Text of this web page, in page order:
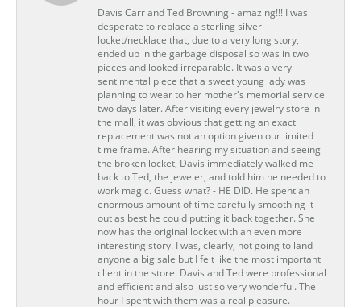
Davis Carr and Ted Browning - amazing!!! I was
desperate to replace a sterling silver
locket/necklace that, due to a very long story,
ended up in the garbage disposal so was in two
pieces and looked irreparable. It was a very
sentimental piece that a sweet young lady was
planning to wear to her mother's memorial service
two days later. After visiting every jewelry store in
the mall, it was obvious that getting an exact
replacement was not an option given our limited
time frame. After hearing my situation and seeing
the broken locket, Davis immediately walked me
back to Ted, the jeweler, and told him he needed to
work magic. Guess what? - HE DID. He spent an
enormous amount of time carefully smoothing it
out as best he could putting it back together. She
now has the original locket with an even more
interesting story. I was, clearly, not going to land
anyone a big sale but I felt like the most important
client in the store. Davis and Ted were professional
and efficient and also just so very wonderful. The
hour I spent with them was a real pleasure.